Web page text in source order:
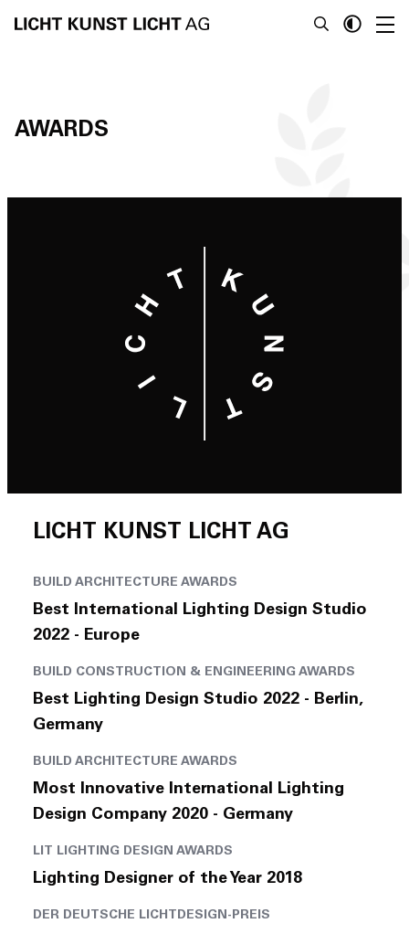
About
Projects
Team
Join Us
Contact
AWARDS
LICHT KUNST LICHT AG
BUILD ARCHITECTURE AWARDS
Best International Lighting Design Studio
2022 - Europe
BUILD CONSTRUCTION & ENGINEERING AWARDS
Best Lighting Design Studio 2022 - Berlin,
Germany
BUILD ARCHITECTURE AWARDS
Most Innovative International Lighting
Design Company 2020 - Germany
LIT LIGHTING DESIGN AWARDS
Lighting Designer of the Year 2018
DER DEUTSCHE LICHTDESIGN-PREIS